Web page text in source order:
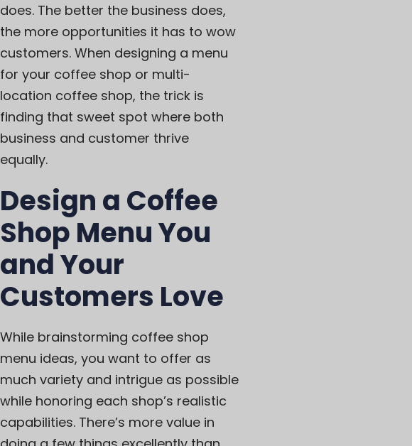
does. The better the business does,
the more opportunities it has to wow
customers. When designing a menu
for your coffee shop or multi-
location coffee shop, the trick is
finding that sweet spot where both
business and customer thrive
equally.
Design a Coffee
Shop Menu You
and Your
Customers Love
While brainstorming coffee shop
menu ideas, you want to offer as
much variety and intrigue as possible
while honoring each shop’s realistic
capabilities. There’s more value in